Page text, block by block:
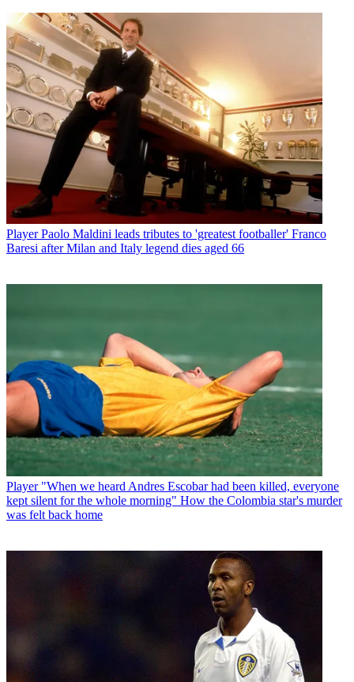
Player Paolo Maldini leads tributes to 'greatest footballer' Franco
Baresi after Milan and Italy legend dies aged 66
Player "When we heard Andres Escobar had been killed, everyone
kept silent for the whole morning" How the Colombia star's murder
was felt back home